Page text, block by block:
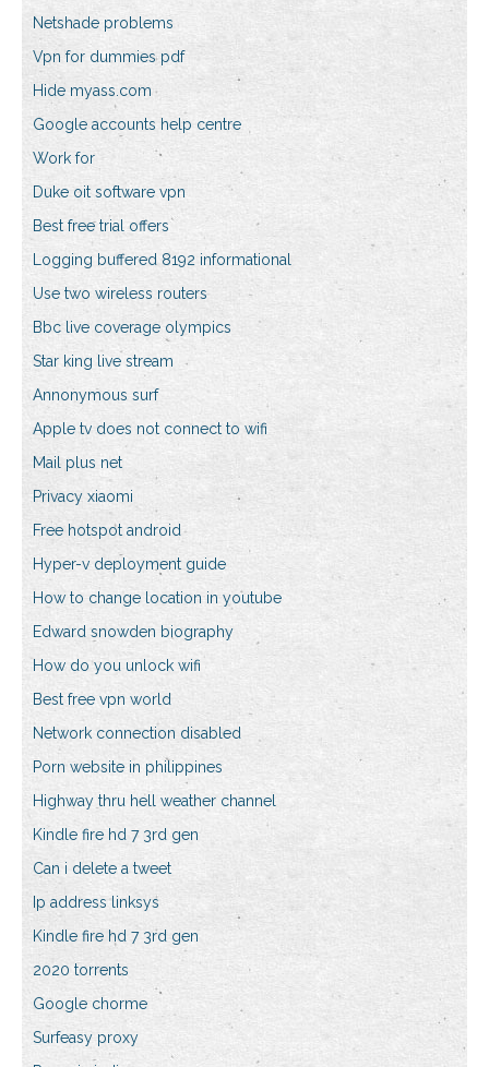
Netshade problems
Vpn for dummies pdf
Hide myass.com
Google accounts help centre
Work for
Duke oit software vpn
Best free trial offers
Logging buffered 8192 informational
Use two wireless routers
Bbc live coverage olympics
Star king live stream
Annonymous surf
Apple tv does not connect to wifi
Mail plus net
Privacy xiaomi
Free hotspot android
Hyper-v deployment guide
How to change location in youtube
Edward snowden biography
How do you unlock wifi
Best free vpn world
Network connection disabled
Porn website in philippines
Highway thru hell weather channel
Kindle fire hd 7 3rd gen
Can i delete a tweet
Ip address linksys
Kindle fire hd 7 3rd gen
2020 torrents
Google chorme
Surfeasy proxy